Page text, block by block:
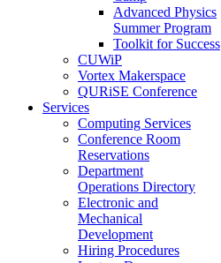
Advanced Physics
Summer Program
Toolkit for Success
CUWiP
Vortex Makerspace
QURiSE Conference
Services
Computing Services
Conference Room
Reservations
Department
Operations Directory
Electronic and
Mechanical
Development
Hiring Procedures